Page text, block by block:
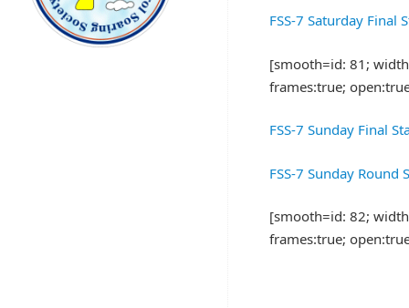
FSS-7 Saturday Final
[smooth=id: 81;
frames:true;
FSS-7 Sunday Final
FSS-7 Sunday Round
[smooth=id: 82;
frames:true;